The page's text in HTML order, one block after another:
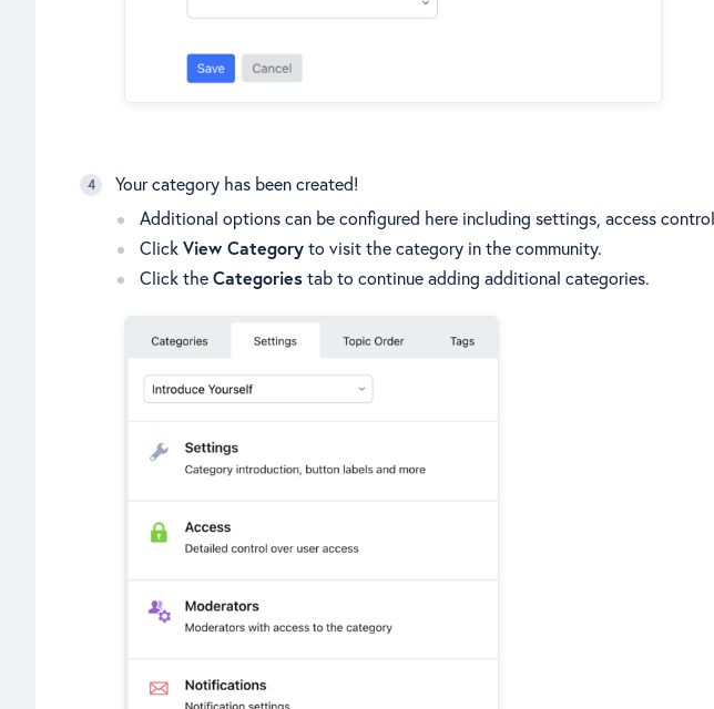
Your category has been created!
Additional options can be configured here including settings, access
ClickView Categoryto visit the category in the community.
Click theCategoriestab to continue adding additional categories.